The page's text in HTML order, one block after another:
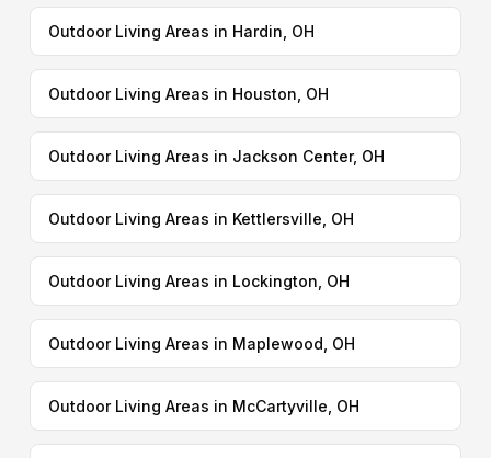
Outdoor Living Areas in Hardin, OH
Outdoor Living Areas in Houston, OH
Outdoor Living Areas in Jackson Center, OH
Outdoor Living Areas in Kettlersville, OH
Outdoor Living Areas in Lockington, OH
Outdoor Living Areas in Maplewood, OH
Outdoor Living Areas in McCartyville, OH